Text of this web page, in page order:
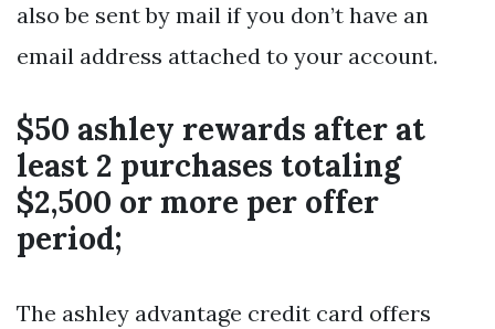
also be sent by mail if you don’t have an
email address attached to your account.
$50 ashley rewards after at
least 2 purchases totaling
$2,500 or more per offer
period;
The ashley advantage credit card offers